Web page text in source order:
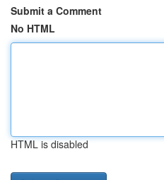
Submit a Comment
No HTML
HTML is disabled